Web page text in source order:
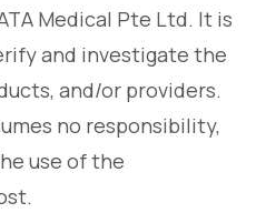
Medical Pte Ltd. It is
and investigate the
and/or providers.
no responsibility,
use of the